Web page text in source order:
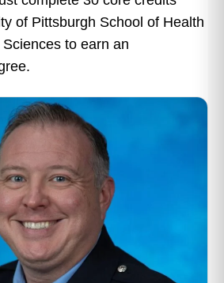
of Pittsburgh School of Health
to earn an